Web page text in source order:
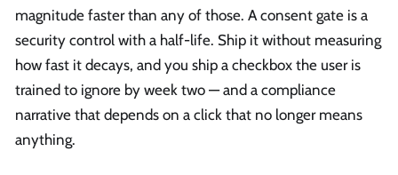
magnitude faster than any of those. A consent gate is a
security control with a half-life. Ship it without measuring
how fast it decays, and you ship a checkbox the user is
trained to ignore by week two — and a compliance
narrative that depends on a click that no longer means
anything.